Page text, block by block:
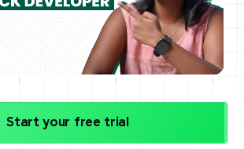
Start your free trial